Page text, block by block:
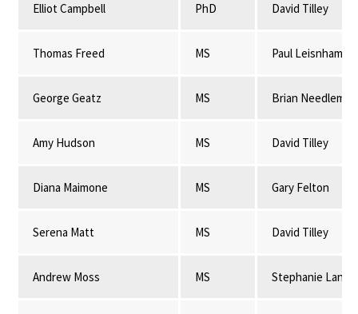
Elliot Campbell PhD David Tilley
Thomas Freed MS Paul Leisnham
George Geatz MS Brian Needleman
Amy Hudson MS David Tilley
Diana Maimone MS Gary Felton
Serena Matt MS David Tilley
Andrew Moss MS Stephanie